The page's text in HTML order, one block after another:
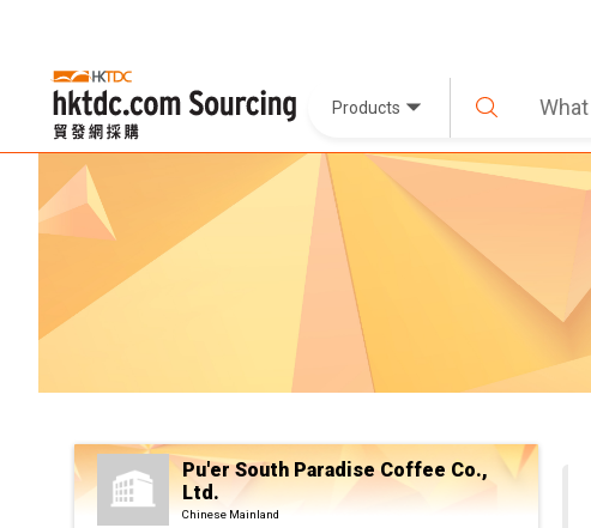
Products
Pu'er South Paradise Coffee Co.,
Ltd.
Chinese Mainland